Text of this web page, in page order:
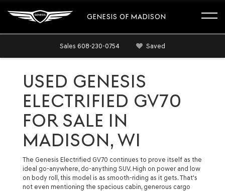
GENESIS OF MADISON
Sales 608-230-0754 Saved
USED GENESIS
ELECTRIFIED GV70
FOR SALE IN
MADISON, WI
The Genesis Electrified GV70 continues to prove itself as the
ideal go-anywhere, do-anything SUV. High on power and low
on body roll, this model is as smooth-riding as it gets. That's
not even mentioning the spacious cabin, generous cargo